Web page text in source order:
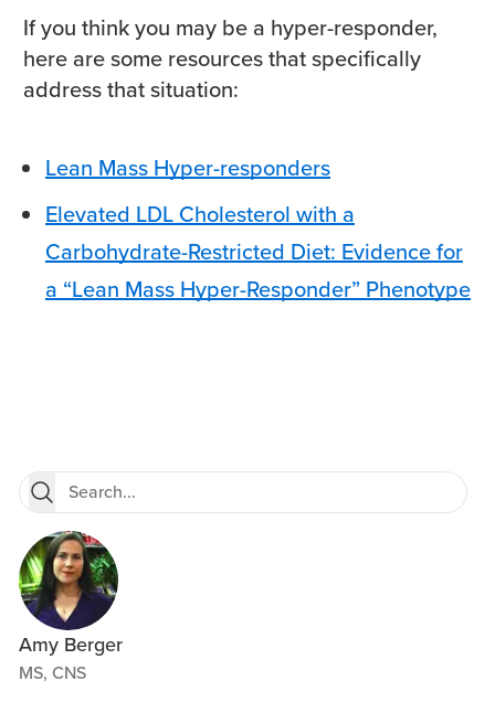
If you think you may be a hyper-responder,
here are some resources that specifically
address that situation:
Lean Mass Hyper-responders
Elevated LDL Cholesterol with a
Carbohydrate-Restricted Diet: Evidence for
a “Lean Mass Hyper-Responder” Phenotype
Amy Berger
MS, CNS